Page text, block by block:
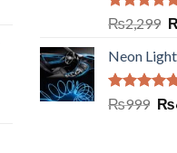
Rated5.00
out of 5
₨2,299
Neon
Rated5.00
₨999 ₨